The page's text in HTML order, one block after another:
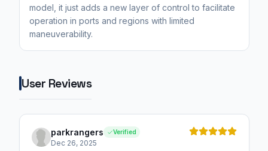
model, it just adds a new layer of control to facilitate
operation in ports and regions with limited
maneuverability.
User Reviews
parkrangers Verified
Dec 26, 2025